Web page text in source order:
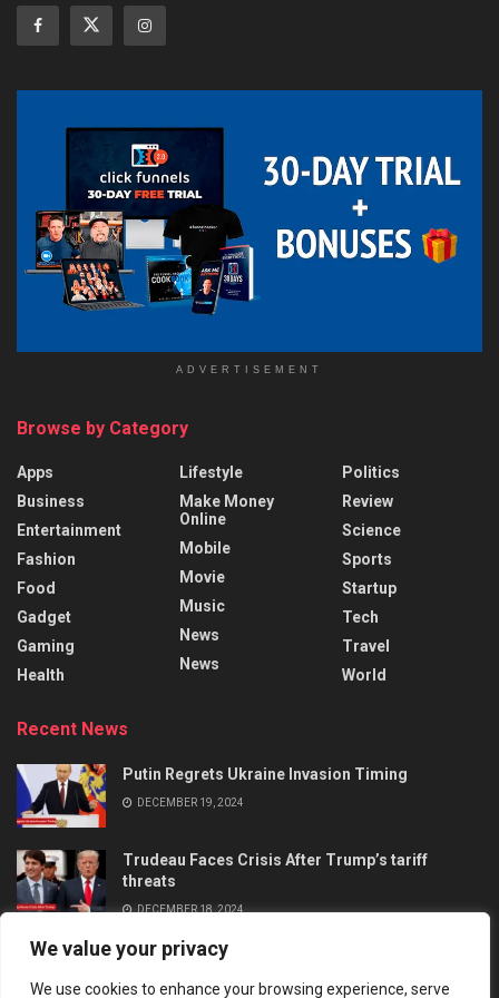
We value your privacy
We use cookies to enhance your browsing experience, serve
ADVERTISEMENT
Browse by Category
Apps
Business
Entertainment
Fashion
Food
Gadget
Gaming
Health
Lifestyle
Make Money
Online
Mobile
Movie
Music
News
News
Politics
Review
Science
Sports
Startup
Tech
Travel
World
Recent News
Putin Regrets Ukraine Invasion Timing
DECEMBER 19, 2024
Trudeau Faces Crisis After Trump’s tariff
threats
DECEMBER 18, 2024